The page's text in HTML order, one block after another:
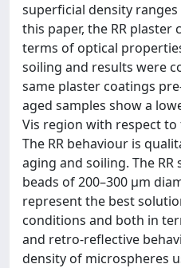
superficial density
this paper, the RR plaster
terms of optical
soiling and results were
same plaster coatings
aged samples show a
Vis region with respect
The RR behaviour is
aging and soiling. The
beads of 200–300 μm
represent the best
conditions and both in
and retro-reflective
density of microspheres